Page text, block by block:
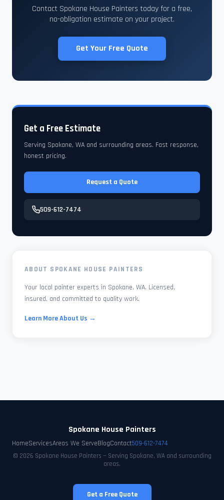
Contact Spokane House Painters today for a free,
no-obligation estimate on your project.
Get Your Free Quote
Get a Free Estimate
Serving Spokane, WA and surrounding areas. Fast response,
honest pricing.
Request a Quote
509-612-7474
ABOUT SPOKANE HOUSE PAINTERS
Your local painter experts in Spokane, WA. Licensed,
insured, and committed to quality work.
Learn More About Us →
Spokane House Painters
HomeServicesAreas We ServeBlogContact509-612-7474
© 2026 Spokane House Painters — Serving Spokane, WA and surrounding
areas.
Get a Free Quote